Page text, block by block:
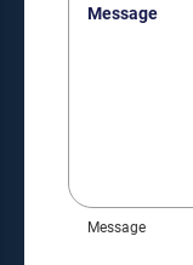
Message